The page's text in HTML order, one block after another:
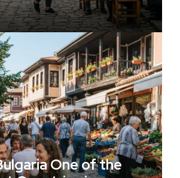
One of the